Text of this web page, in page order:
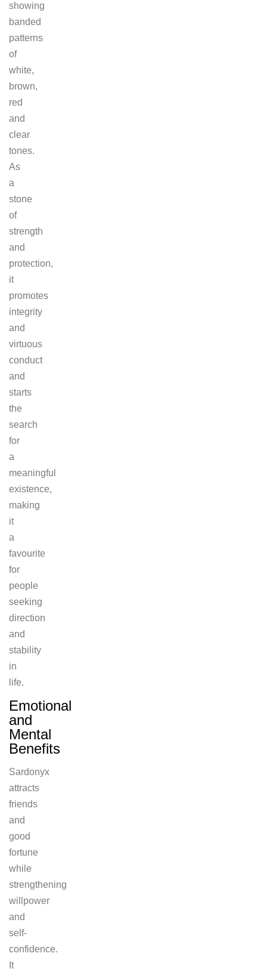
showing
banded
patterns
of
white,
brown,
red
and
clear
tones.
As
a
stone
of
strength
and
protection,
it
promotes
integrity
and
virtuous
conduct
and
starts
the
search
for
a
meaningful
existence,
making
it
a
favourite
for
people
seeking
direction
and
stability
in
life.
Emotional
and
Mental
Benefits
Sardonyx
attracts
friends
and
good
fortune
while
strengthening
willpower
and
self-
confidence.
It